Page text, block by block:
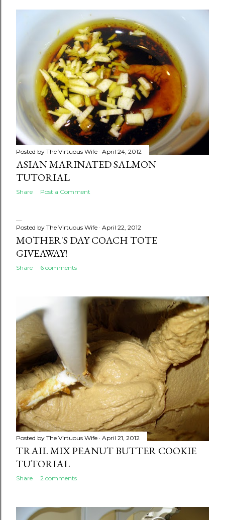
Posted by The Virtuous Wife April 24, 2012
ASIAN MARINATED SALMON
TUTORIAL
Share Post a Comment
Posted by The Virtuous Wife April 22, 2012
MOTHER'S DAY COACH TOTE
GIVEAWAY!
Share 6 comments
Posted by The Virtuous Wife April 21, 2012
TRAIL MIX PEANUT BUTTER COOKIE
TUTORIAL
Share 2 comments